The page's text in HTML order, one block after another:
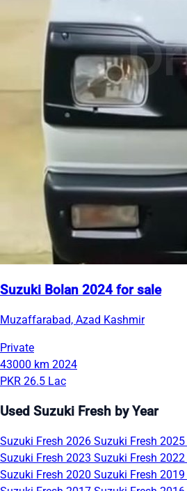
Suzuki Bolan 2024 for sale
Muzaffarabad, Azad Kashmir
Private
43000 km 2024
PKR 26.5 Lac
Used Suzuki Fresh by Year
Suzuki Fresh 2026 Suzuki Fresh 2025
Suzuki Fresh 2023 Suzuki Fresh 2022
Suzuki Fresh 2020 Suzuki Fresh 2019